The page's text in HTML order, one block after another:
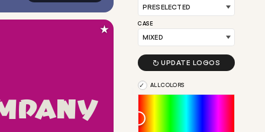
in green for kids brands
PANY
logo symbol geometric square arrow popular in pink
★ CASE
 UPDATE LOGOS
ALL COLORS